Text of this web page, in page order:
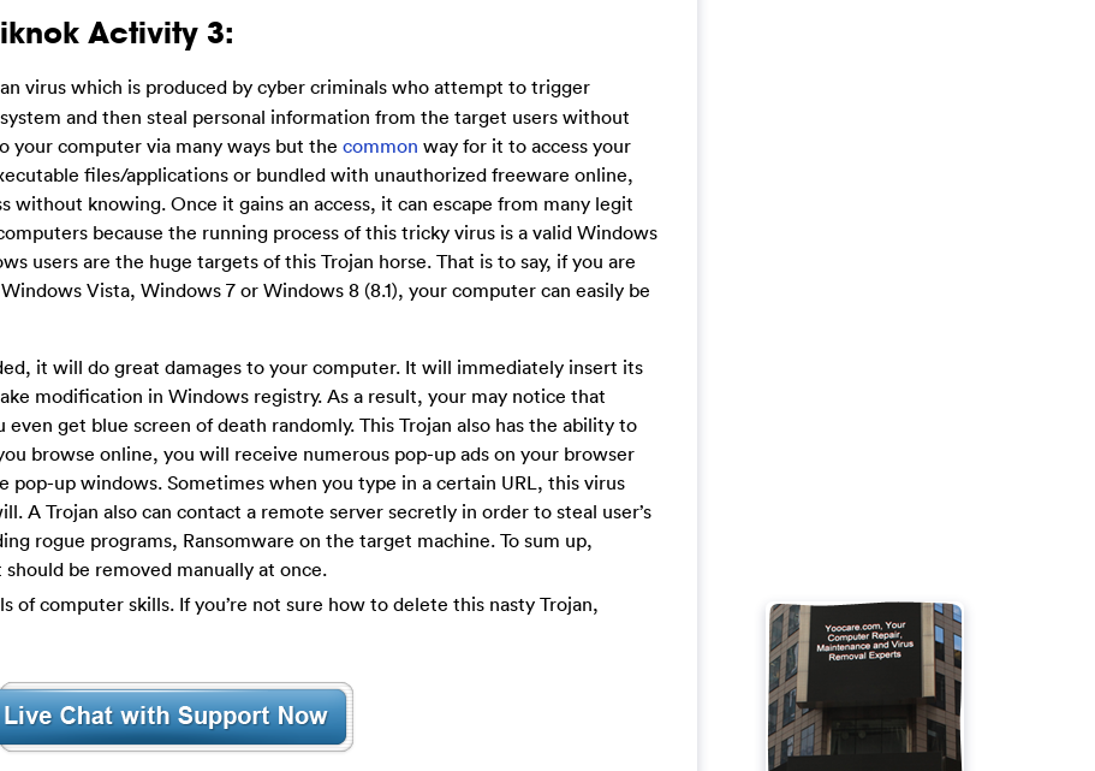
Activity 3:
virus which is produced by cyber criminals who attempt to trigger
and then steal personal information from the target users without
your computer via many ways but the common way for it to access your
files/applications or bundled with unauthorized freeware online,
without knowing. Once it gains an access, it can escape from many legit
because the running process of this tricky virus is a valid Windows
users are the huge targets of this Trojan horse. That is to say, if you are
Vista, Windows 7 or Windows 8 (8.1), your computer can easily be
it will do great damages to your computer. It will immediately insert its
modification in Windows registry. As a result, your may notice that
get blue screen of death randomly. This Trojan also has the ability to
browse online, you will receive numerous pop-up ads on your browser
pop-up windows. Sometimes when you type in a certain URL, this virus
A Trojan also can contact a remote server secretly in order to steal user’s
rogue programs, Ransomware on the target machine. To sum up,
be removed manually at once.
computer skills. If you’re not sure how to delete this nasty Trojan,